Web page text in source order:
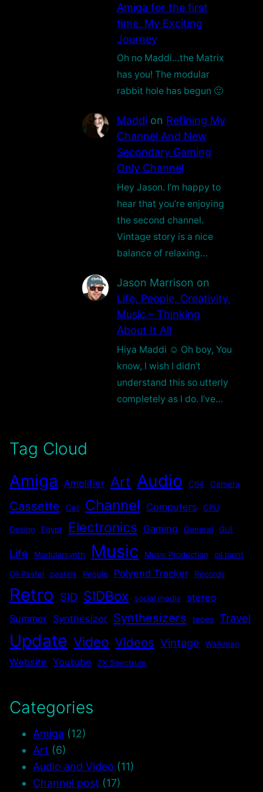
Amiga for the first
time. My Exciting
Journey
Oh no Maddi…the Matrix
has you! The modular
rabbit hole has begun 🙂
Maddion Refining My
Channel And New
Secondary Gaming
Only Channel
Hey Jason. I’m happy to
hear that you’re enjoying
the second channel.
Vintage story is a nice
balance of relaxing…
Jason Marrison on
Life, People, Creativity,
Music – Thinking
About It All
Hiya Maddi ☺️ Oh boy, You
know, l wish l didn’t
understand this so utterly
completely as l do. I’ve…
Tag Cloud
Amiga
Amplifier Art Audio C64 Camera
Cassette Cat Channel Computers CPU
Design Egypt Electronics Gaming General GUI
Life Modularsynth Music Music Production oil paint
Oil Pastel pastels People Polyend Tracker Records
Retro SID SIDBox social media
stereo
Summer Synthesizer Synthesizers tapes Travel
Update Video Videos Vintage Walkman
Website Youtube ZX Spectrum
Categories
Amiga (12)
Art (6)
Audio and Video (11)
Channel post (17)